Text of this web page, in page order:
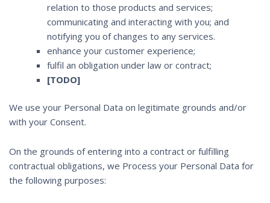
relation to those products and services;
communicating and interacting with you; and
notifying you of changes to any services.
enhance your customer experience;
fulfil an obligation under law or contract;
[TODO]
We use your Personal Data on legitimate grounds and/or
with your Consent.
On the grounds of entering into a contract or fulfilling
contractual obligations, we Process your Personal Data for
the following purposes: